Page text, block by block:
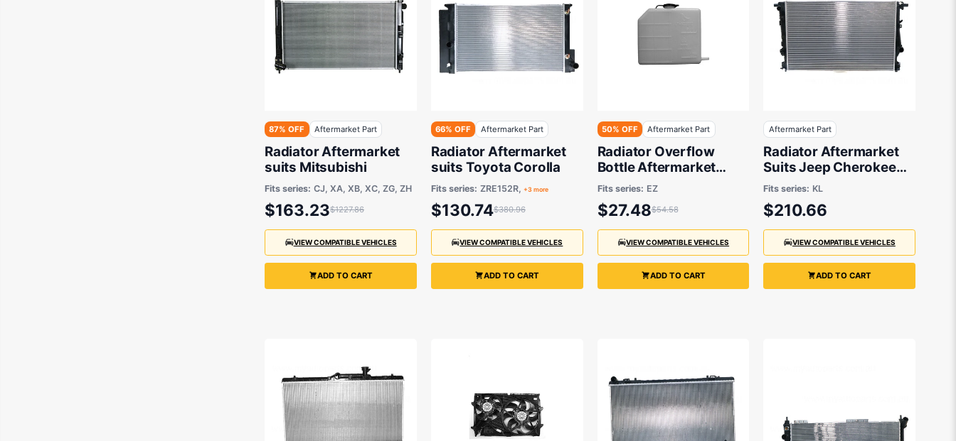
87% OFF Aftermarket Part
Radiator Aftermarket
suits Mitsubishi
Fits series: CJ, XA, XB, XC, ZG, ZH
$163.23$1227.86
VIEW COMPATIBLE VEHICLES
ADD TO CART
66% OFF Aftermarket Part
Radiator Aftermarket
suits Toyota Corolla
Fits series: ZRE152R, +3 more
$130.74$380.96
VIEW COMPATIBLE VEHICLES
ADD TO CART
50% OFF Aftermarket Part
Radiator Overflow
Bottle Aftermarket
suits Suzuki Swift
Fits series: EZ
$27.48$54.58
VIEW COMPATIBLE VEHICLES
ADD TO CART
Aftermarket Part
Radiator Aftermarket
Suits Jeep Cherokee
KL 2014 to 2018 - 674 x
435 x 26 mm
Fits series: KL
$210.66
VIEW COMPATIBLE VEHICLES
ADD TO CART